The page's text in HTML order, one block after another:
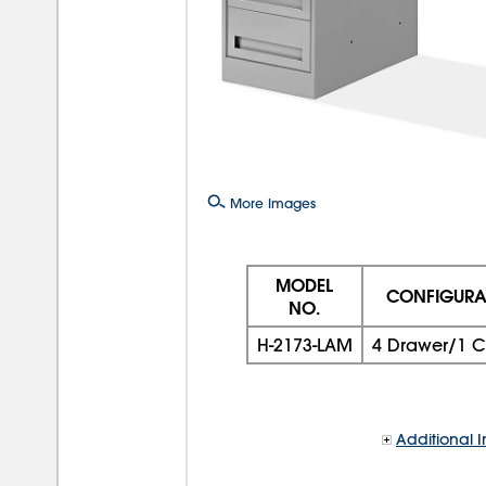
More Images
MODEL
NO.
H-2173-LAM 4 Drawer/1
Additional